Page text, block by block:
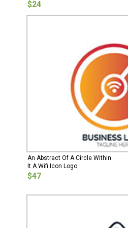
$24
An Abstract Of A Circle Within
It A Wifi Icon Logo
$47